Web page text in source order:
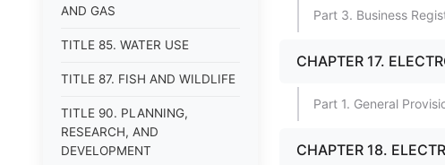
AND GAS
TITLE 85. WATER USE
TITLE 87. FISH AND WILDLIFE
TITLE 90. PLANNING,
RESEARCH, AND
DEVELOPMENT
Part 3. Business
CHAPTER 17.
Part 1. General
CHAPTER 18.